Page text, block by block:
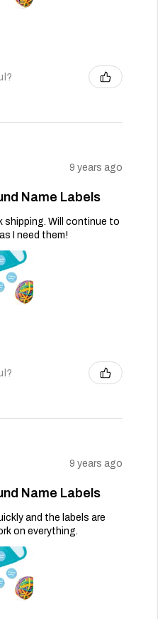
9 years ago
Name Labels
shipping. Will continue to
I need them!
9 years ago
Name Labels
and the labels are
on everything.